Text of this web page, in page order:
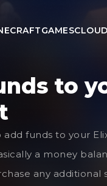
GAMES
to
add funds to your
a money
any